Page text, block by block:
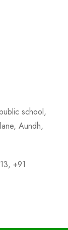
school,
Aundh,
+91